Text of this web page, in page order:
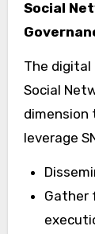
Social
The
Social
dimension
leverage
Gather